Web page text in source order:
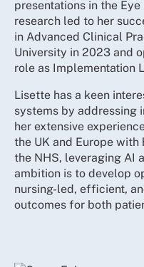
presentations in the
research led to her
in Advanced Clinical
University in 2023 and
role as Implementation
Lisette has a keen
systems by addressing
her extensive
the UK and Europe
the NHS, leveraging AI
ambition is to develop
nursing-led, efficient,
outcomes for both